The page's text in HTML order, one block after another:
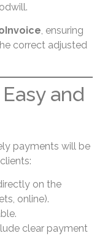
, ensuring
correct adjusted
and
payments will be
on the
online).
clear payment